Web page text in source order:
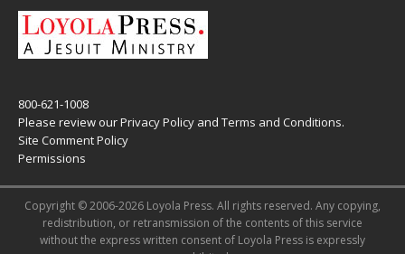
800-621-1008
Please review ourPrivacy Policy and Terms and Conditions.
Site Comment Policy
Permissions
Copyright © 2006-2026 Loyola Press. All rights reserved. Any copying,
redistribution, or retransmission of the contents of this service
without the express written consent of Loyola Press is expressly